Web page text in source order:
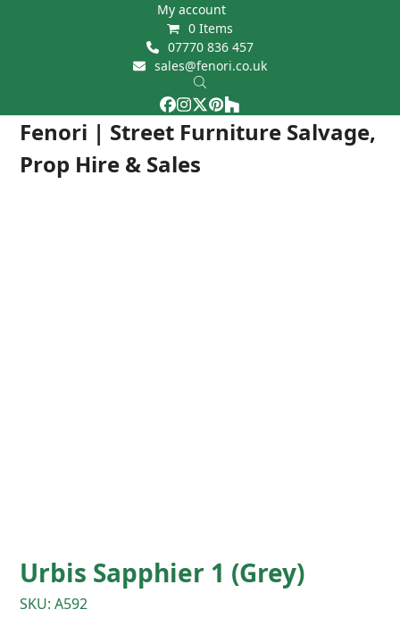
My account
0 Items
07770 836 457
sales@fenori.co.uk
Facebook
Instagram
Twitter
Pinterest
Houzz
Fenori | Street Furniture Salvage,
Prop Hire & Sales
Open
mobile
Close
mobile
Urbis Sapphier 1 (Grey)
SKU: A592